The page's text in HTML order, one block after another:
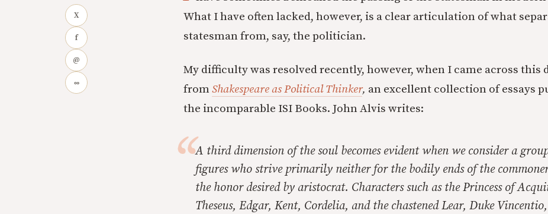
X
f
@
∞
What I have often lacked, however, is a clear articulation of what
statesman from, say, the politician.
My difficulty was resolved recently, however, when I came across this
from Shakespeare as Political Thinker, an excellent collection of essays
the incomparable ISI Books. John Alvis writes:
A third dimension of the soul becomes evident when we consider a
figures who strive primarily neither for the bodily ends of the
the honor desired by aristocrat. Characters such as the Princess of
Theseus, Edgar, Kent, Cordelia, and the chastened Lear, Duke Vincentio,